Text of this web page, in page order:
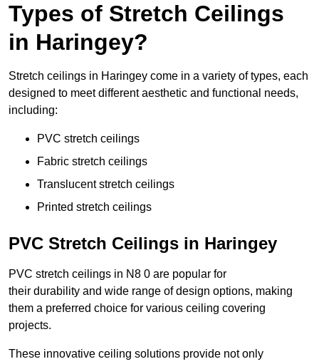
Types of Stretch Ceilings
in Haringey?
Stretch ceilings in Haringey come in a variety of types, each
designed to meet different aesthetic and functional needs,
including:
PVC stretch ceilings
Fabric stretch ceilings
Translucent stretch ceilings
Printed stretch ceilings
PVC Stretch Ceilings in Haringey
PVC stretch ceilings in N8 0 are popular for
their durability and wide range of design options, making
them a preferred choice for various ceiling covering
projects.
These innovative ceiling solutions provide not only